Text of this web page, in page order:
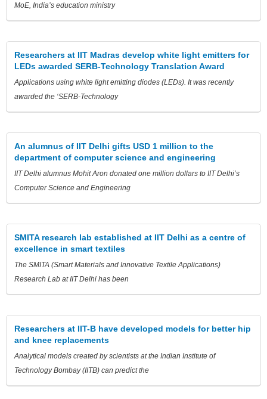
MoE, India’s education ministry
Researchers at IIT Madras develop white light emitters for
LEDs awarded SERB-Technology Translation Award
Applications using white light emitting diodes (LEDs). It was recently
awarded the ‘SERB-Technology
An alumnus of IIT Delhi gifts USD 1 million to the
department of computer science and engineering
IIT Delhi alumnus Mohit Aron donated one million dollars to IIT Delhi’s
Computer Science and Engineering
SMITA research lab established at IIT Delhi as a centre of
excellence in smart textiles
The SMITA (Smart Materials and Innovative Textile Applications)
Research Lab at IIT Delhi has been
Researchers at IIT-B have developed models for better hip
and knee replacements
Analytical models created by scientists at the Indian Institute of
Technology Bombay (IITB) can predict the